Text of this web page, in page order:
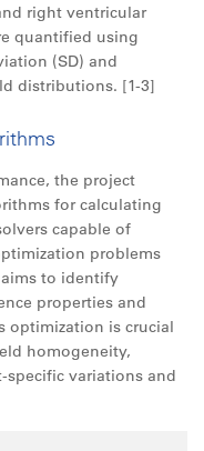
right ventricular
quantified using
(SD) and
distributions.​ [1-3]
the project
for calculating
capable of
problems
to identify
properties and
optimization is crucial
homogeneity,
variations and